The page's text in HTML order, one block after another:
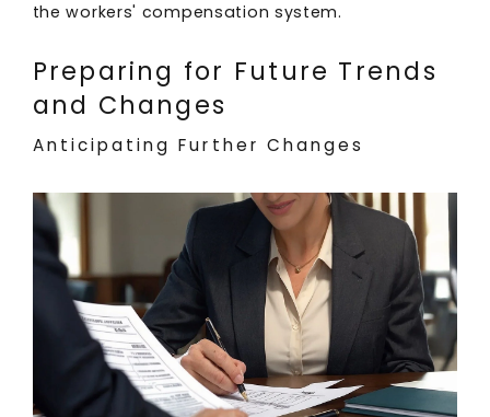
the workers' compensation system.
Preparing for Future Trends
and Changes
Anticipating Further Changes